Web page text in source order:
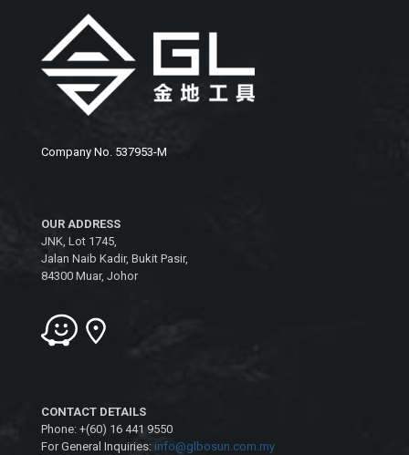
Company No. 537953-M
OUR ADDRESS
JNK, Lot 1745,
Jalan Naib Kadir, Bukit Pasir,
84300 Muar, Johor
CONTACT DETAILS
Phone: +(60) 16 441 9550
For General Inquiries: info@glbosun.com.my